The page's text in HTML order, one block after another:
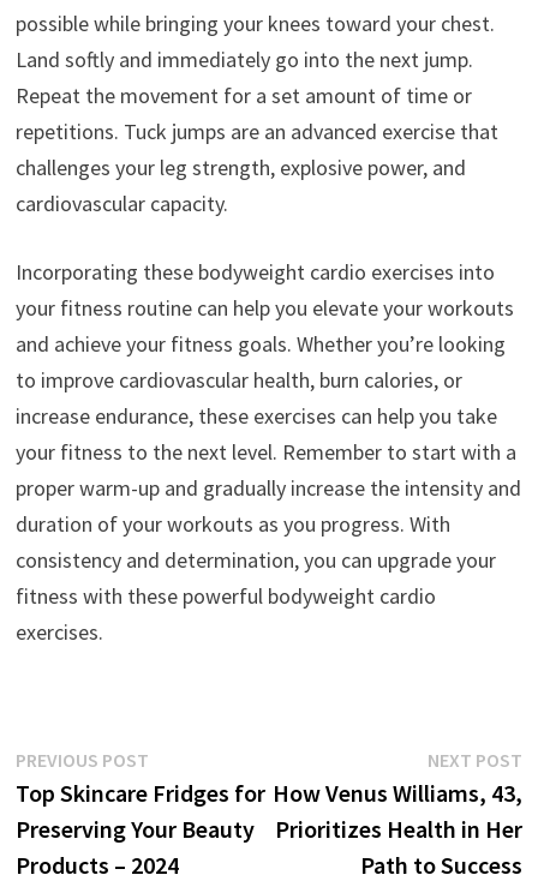
possible while bringing your knees toward your chest.
Land softly and immediately go into the next jump.
Repeat the movement for a set amount of time or
repetitions. Tuck jumps are an advanced exercise that
challenges your leg strength, explosive power, and
cardiovascular capacity.
Incorporating these bodyweight cardio exercises into
your fitness routine can help you elevate your workouts
and achieve your fitness goals. Whether you’re looking
to improve cardiovascular health, burn calories, or
increase endurance, these exercises can help you take
your fitness to the next level. Remember to start with a
proper warm-up and gradually increase the intensity and
duration of your workouts as you progress. With
consistency and determination, you can upgrade your
fitness with these powerful bodyweight cardio
exercises.
Post
navigation
PREVIOUS POSTPrevious
post:
Top Skincare Fridges for
Preserving Your Beauty
Products – 2024
NEXT POST
How Venus Williams, 43,
Prioritizes Health in Her
Path to Success